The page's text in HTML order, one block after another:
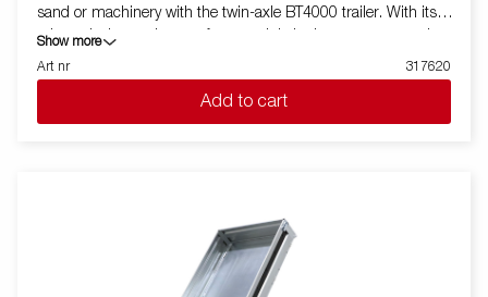
sand or machinery with the twin-axle BT4000 trailer. With its
robust design and smart features, it is both easy to use and
efficient in all situations - and can handle tough jobs. The
BT4000 is equipped with a heavy-duty rear tipper with two axles
and a reinforced steel flatbed for extra durability. The electro-
hydraulic tipping function makes unloading smooth, while the
casing, each with an approved load of 500 kg. The
multifunctional rear tipper is easy to use and adapt to your
needs. On the Tandem models, integrated ramp storage is
standard, making it easy to equip with ramps for smooth
Show more
Art nr
317620
Add to cart